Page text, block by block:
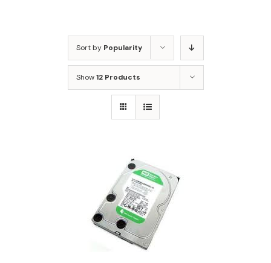
Sort by Popularity
Show12 Products